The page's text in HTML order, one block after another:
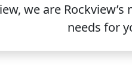
we are
needs for